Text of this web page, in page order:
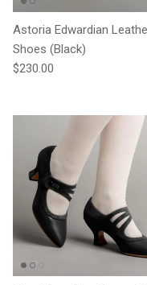
Astoria Edwardian
Shoes (Black)
Regular price
$230.00